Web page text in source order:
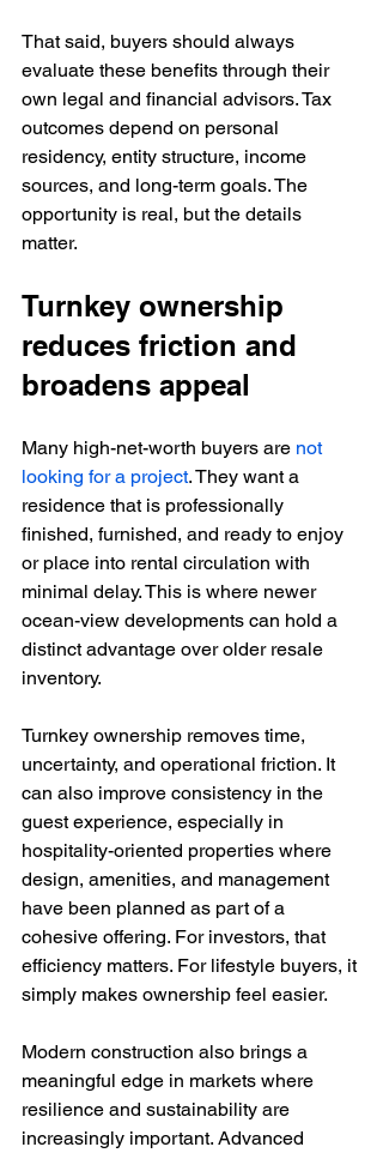
That said, buyers should always
evaluate these benefits through their
own legal and financial advisors. Tax
outcomes depend on personal
residency, entity structure, income
sources, and long-term goals. The
opportunity is real, but the details
matter.
Turnkey ownership
reduces friction and
broadens appeal
Many high-net-worth buyers are not
looking for a project. They want a
residence that is professionally
finished, furnished, and ready to enjoy
or place into rental circulation with
minimal delay. This is where newer
ocean-view developments can hold a
distinct advantage over older resale
inventory.
Turnkey ownership removes time,
uncertainty, and operational friction. It
can also improve consistency in the
guest experience, especially in
hospitality-oriented properties where
design, amenities, and management
have been planned as part of a
cohesive offering. For investors, that
efficiency matters. For lifestyle buyers, it
simply makes ownership feel easier.
Modern construction also brings a
meaningful edge in markets where
resilience and sustainability are
increasingly important. Advanced